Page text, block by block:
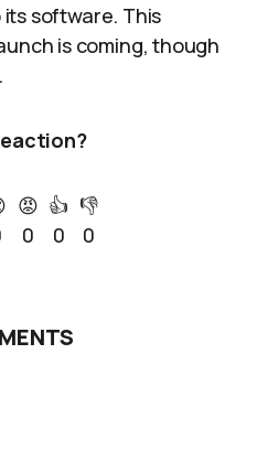
software. This
is coming, though
😡
0
👍
0
👎
0